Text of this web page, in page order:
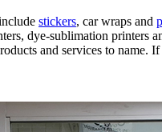
stickers, car wraps and
dye-sublimation printers
and services to name.